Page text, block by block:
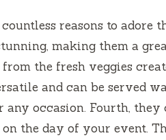
reasons to adore
making them a
the fresh veggies
and can be served
any occasion. Fourth,
the day of your event.